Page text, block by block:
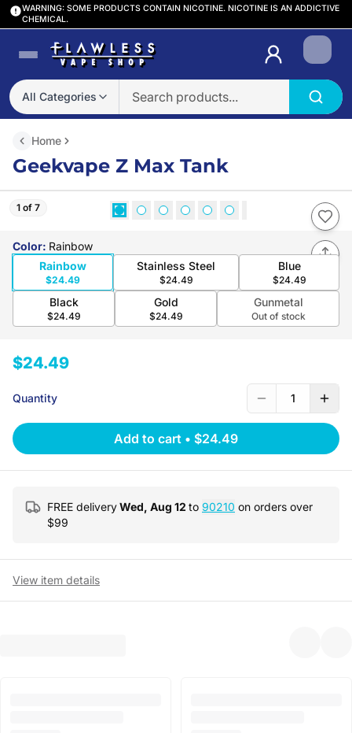
WARNING: SOME PRODUCTS CONTAIN NICOTINE. NICOTINE IS AN ADDICTIVE
CHEMICAL.
All Categories
Login
Home
Geekvape Z Max Tank
1 of 7
Color: Rainbow
Rainbow
$24.49
Stainless Steel
$24.49
Blue
$24.49
Black
$24.49
Gold
$24.49
Gunmetal
Out of stock
$24.49
Quantity 1
Add to cart • $24.49
FREE deliveryWed, Aug 12 to 90210 on orders over
$99
View item details